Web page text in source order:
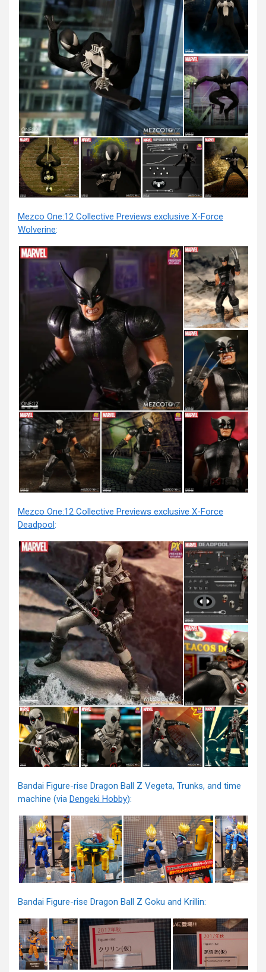
Mezco One:12 Collective Previews exclusive X-Force
Wolverine:
Mezco One:12 Collective Previews exclusive X-Force
Deadpool :
Bandai Figure-rise Dragon Ball Z Vegeta, Trunks, and time
machine (via Dengeki Hobby):
Bandai Figure-rise Dragon Ball Z Goku and Krillin: